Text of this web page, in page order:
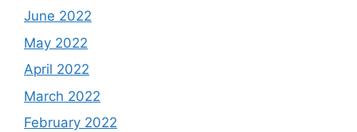
June 2022
May 2022
April 2022
March 2022
February 2022